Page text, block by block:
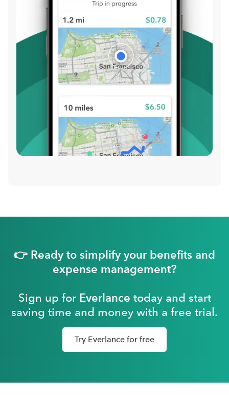
👉 Ready to simplify your benefits and
expense management?
Sign up for Everlance today and start
saving time and money with a free trial.
Try Everlance for free